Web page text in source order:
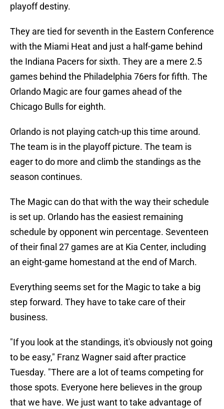
playoff destiny.
They are tied for seventh in the Eastern Conference
with the Miami Heat and just a half-game behind
the Indiana Pacers for sixth. They are a mere 2.5
games behind the Philadelphia 76ers for fifth. The
Orlando Magic are four games ahead of the
Chicago Bulls for eighth.
Orlando is not playing catch-up this time around.
The team is in the playoff picture. The team is
eager to do more and climb the standings as the
season continues.
The Magic can do that with the way their schedule
is set up. Orlando has the easiest remaining
schedule by opponent win percentage. Seventeen
of their final 27 games are at Kia Center, including
an eight-game homestand at the end of March.
Everything seems set for the Magic to take a big
step forward. They have to take care of their
business.
"If you look at the standings, it's obviously not going
to be easy," Franz Wagner said after practice
Tuesday. "There are a lot of teams competing for
those spots. Everyone here believes in the group
that we have. We just want to take advantage of